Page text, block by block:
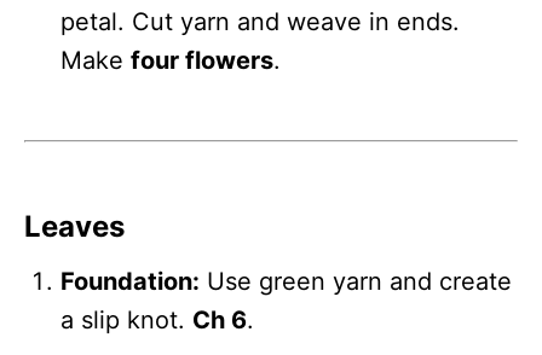
petal. Cut yarn and weave in ends.
Make four flowers.
Leaves
Foundation: Use green yarn and create
a slip knot. Ch 6.